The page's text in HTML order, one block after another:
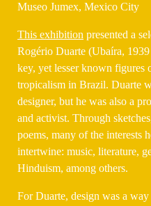
Museo Jumex, Mexico City
This exhibition presented a
Rogério Duarte (Ubaíra,
key, yet lesser known figures
tropicalism in Brazil. Duarte
designer, but he was also a
and activist. Through
poems, many of the interests
intertwine: music, literature,
Hinduism, among others.
For Duarte, design was a